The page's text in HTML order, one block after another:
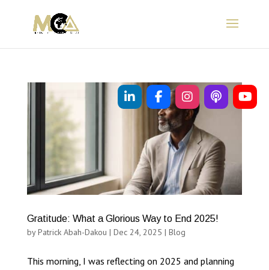
Gratitude: What a Glorious Way to End 2025!
byPatrick Abah-Dakou | Dec 24, 2025 | Blog
This morning, I was reflecting on 2025 and planning